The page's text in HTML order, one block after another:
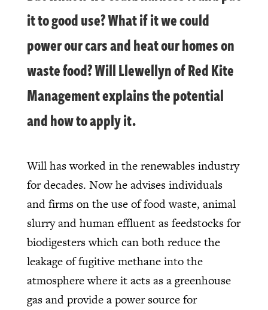
it to good use? What if it we could
power our cars and heat our homes on
waste food? Will Llewellyn of Red Kite
Management explains the potential
and how to apply it.
Will has worked in the renewables industry
for decades. Now he advises individuals
and firms on the use of food waste, animal
slurry and human effluent as feedstocks for
biodigesters which can both reduce the
leakage of fugitive methane into the
atmosphere where it acts as a greenhouse
gas and provide a power source for